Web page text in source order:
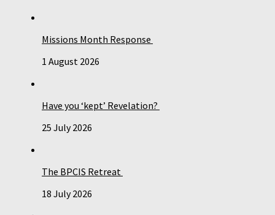
Missions Month Response
1 August 2026
Have you ‘kept’ Revelation?
25 July 2026
The BPCIS Retreat
18 July 2026